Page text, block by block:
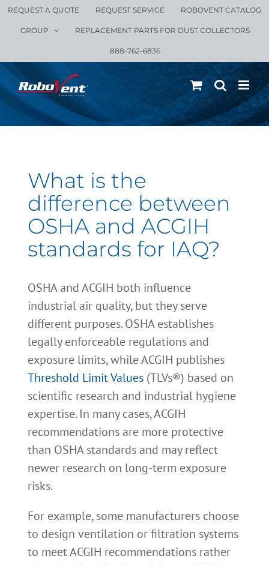
Skip
REQUEST A QUOTE REQUEST SERVICE ROBOVENT CATALOG
GROUP REPLACEMENT PARTS FOR DUST COLLECTORS
888-762-6836
What is the
difference between
OSHA and ACGIH
standards for IAQ?
OSHA and ACGIH both influence
industrial air quality, but they serve
different purposes. OSHA establishes
legally enforceable regulations and
exposure limits, while ACGIH publishes
Threshold Limit Values (TLVs®) based on
scientific research and industrial hygiene
expertise. In many cases, ACGIH
recommendations are more protective
than OSHA standards and may reflect
newer research on long-term exposure
risks.
For example, some manufacturers choose
to design ventilation or filtration systems
to meet ACGIH recommendations rather